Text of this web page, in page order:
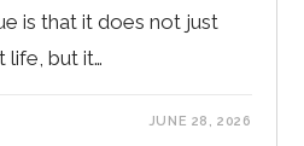
is that it does not just
life, but it…
JUNE 28, 2026